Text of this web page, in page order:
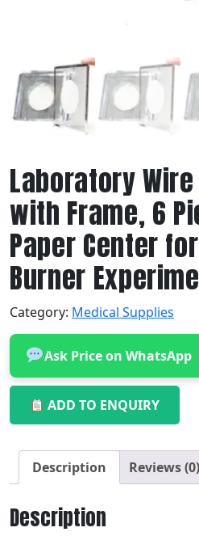
Laboratory
with Frame, 6
Paper Center
Burner
Category: Medical Supplies
Ask Price on WhatsApp
ADD TO ENQUIRY
Description Reviews (0)
Description